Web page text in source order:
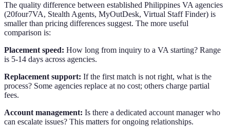
The quality difference between established Philippines VA agencies
(20four7VA, Stealth Agents, MyOutDesk, Virtual Staff Finder) is
smaller than pricing differences suggest. The more useful
comparison is:
Placement speed: How long from inquiry to a VA starting? Range
is 5-14 days across agencies.
Replacement support: If the first match is not right, what is the
process? Some agencies replace at no cost; others charge partial
fees.
Account management: Is there a dedicated account manager who
can escalate issues? This matters for ongoing relationships.